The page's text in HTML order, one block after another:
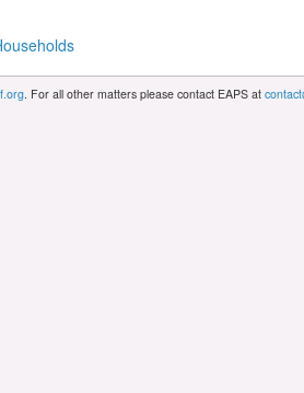
. For all other matters please contact EAPS at